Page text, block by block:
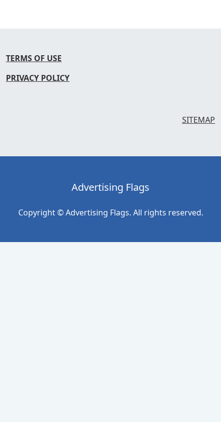
TERMS OF USE
PRIVACY POLICY
SITEMAP
Advertising Flags
Copyright © Advertising Flags. All rights reserved.